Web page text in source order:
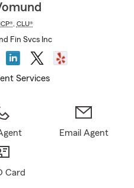
, CLU®
Fin Svcs Inc
Services
Email Agent
Card